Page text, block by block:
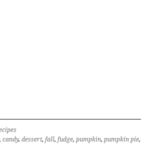
,candy,dessert,fall,fudge,pumpkin,pumpkin pie,